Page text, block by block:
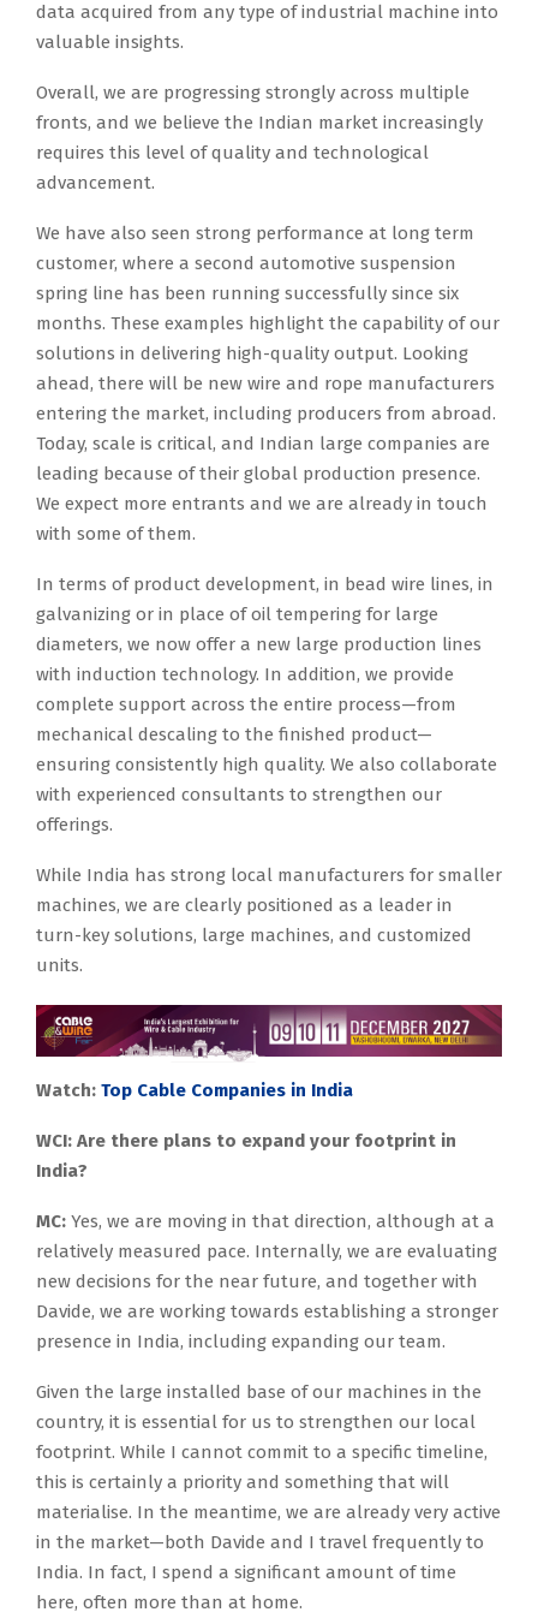
data acquired from any type of industrial machine into
valuable insights.
Overall, we are progressing strongly across multiple
fronts, and we believe the Indian market increasingly
requires this level of quality and technological
advancement.
We have also seen strong performance at long term
customer, where a second automotive suspension
spring line has been running successfully since six
months. These examples highlight the capability of our
solutions in delivering high-quality output. Looking
ahead, there will be new wire and rope manufacturers
entering the market, including producers from abroad.
Today, scale is critical, and Indian large companies are
leading because of their global production presence.
We expect more entrants and we are already in touch
with some of them.
In terms of product development, in bead wire lines, in
galvanizing or in place of oil tempering for large
diameters, we now offer a new large production lines
with induction technology. In addition, we provide
complete support across the entire process—from
mechanical descaling to the finished product—
ensuring consistently high quality. We also collaborate
with experienced consultants to strengthen our
offerings.
While India has strong local manufacturers for smaller
machines, we are clearly positioned as a leader in
turn-key solutions, large machines, and customized
units.
Watch: Top Cable Companies in India
WCI: Are there plans to expand your footprint in
India?
MC: Yes, we are moving in that direction, although at a
relatively measured pace. Internally, we are evaluating
new decisions for the near future, and together with
Davide, we are working towards establishing a stronger
presence in India, including expanding our team.
Given the large installed base of our machines in the
country, it is essential for us to strengthen our local
footprint. While I cannot commit to a specific timeline,
this is certainly a priority and something that will
materialise. In the meantime, we are already very active
in the market—both Davide and I travel frequently to
India. In fact, I spend a significant amount of time
here, often more than at home.